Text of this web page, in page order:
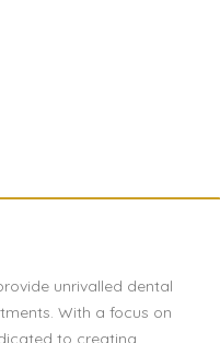
unrivalled dental
With a focus on
to creating